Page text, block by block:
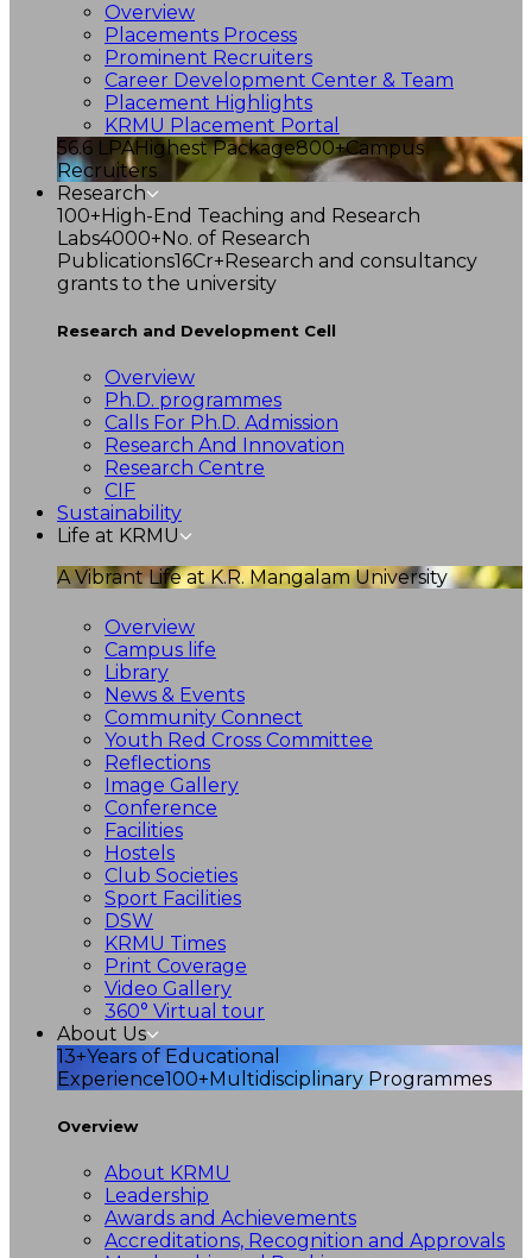
Overview
Placements Process
Prominent Recruiters
Career Development Center & Team
Placement Highlights
KRMU Placement Portal
56.6 LPAHighest Package800+Campus
Recruiters
Research
100+High-End Teaching and Research
Labs4000+No. of Research
Publications16Cr+Research and consultancy
grants to the university
Research and Development Cell
Overview
Ph.D. programmes
Calls For Ph.D. Admission
Research And Innovation
Research Centre
CIF
Sustainability
Life at KRMU
A Vibrant Life at K.R. Mangalam University
Overview
Campus life
Library
News & Events
Community Connect
Youth Red Cross Committee
Reflections
Image Gallery
Conference
Facilities
Hostels
Club Societies
Sport Facilities
DSW
KRMU Times
Print Coverage
Video Gallery
360° Virtual tour
About Us
13+Years of Educational
Experience100+Multidisciplinary Programmes
Overview
About KRMU
Leadership
Awards and Achievements
Accreditations, Recognition and Approvals